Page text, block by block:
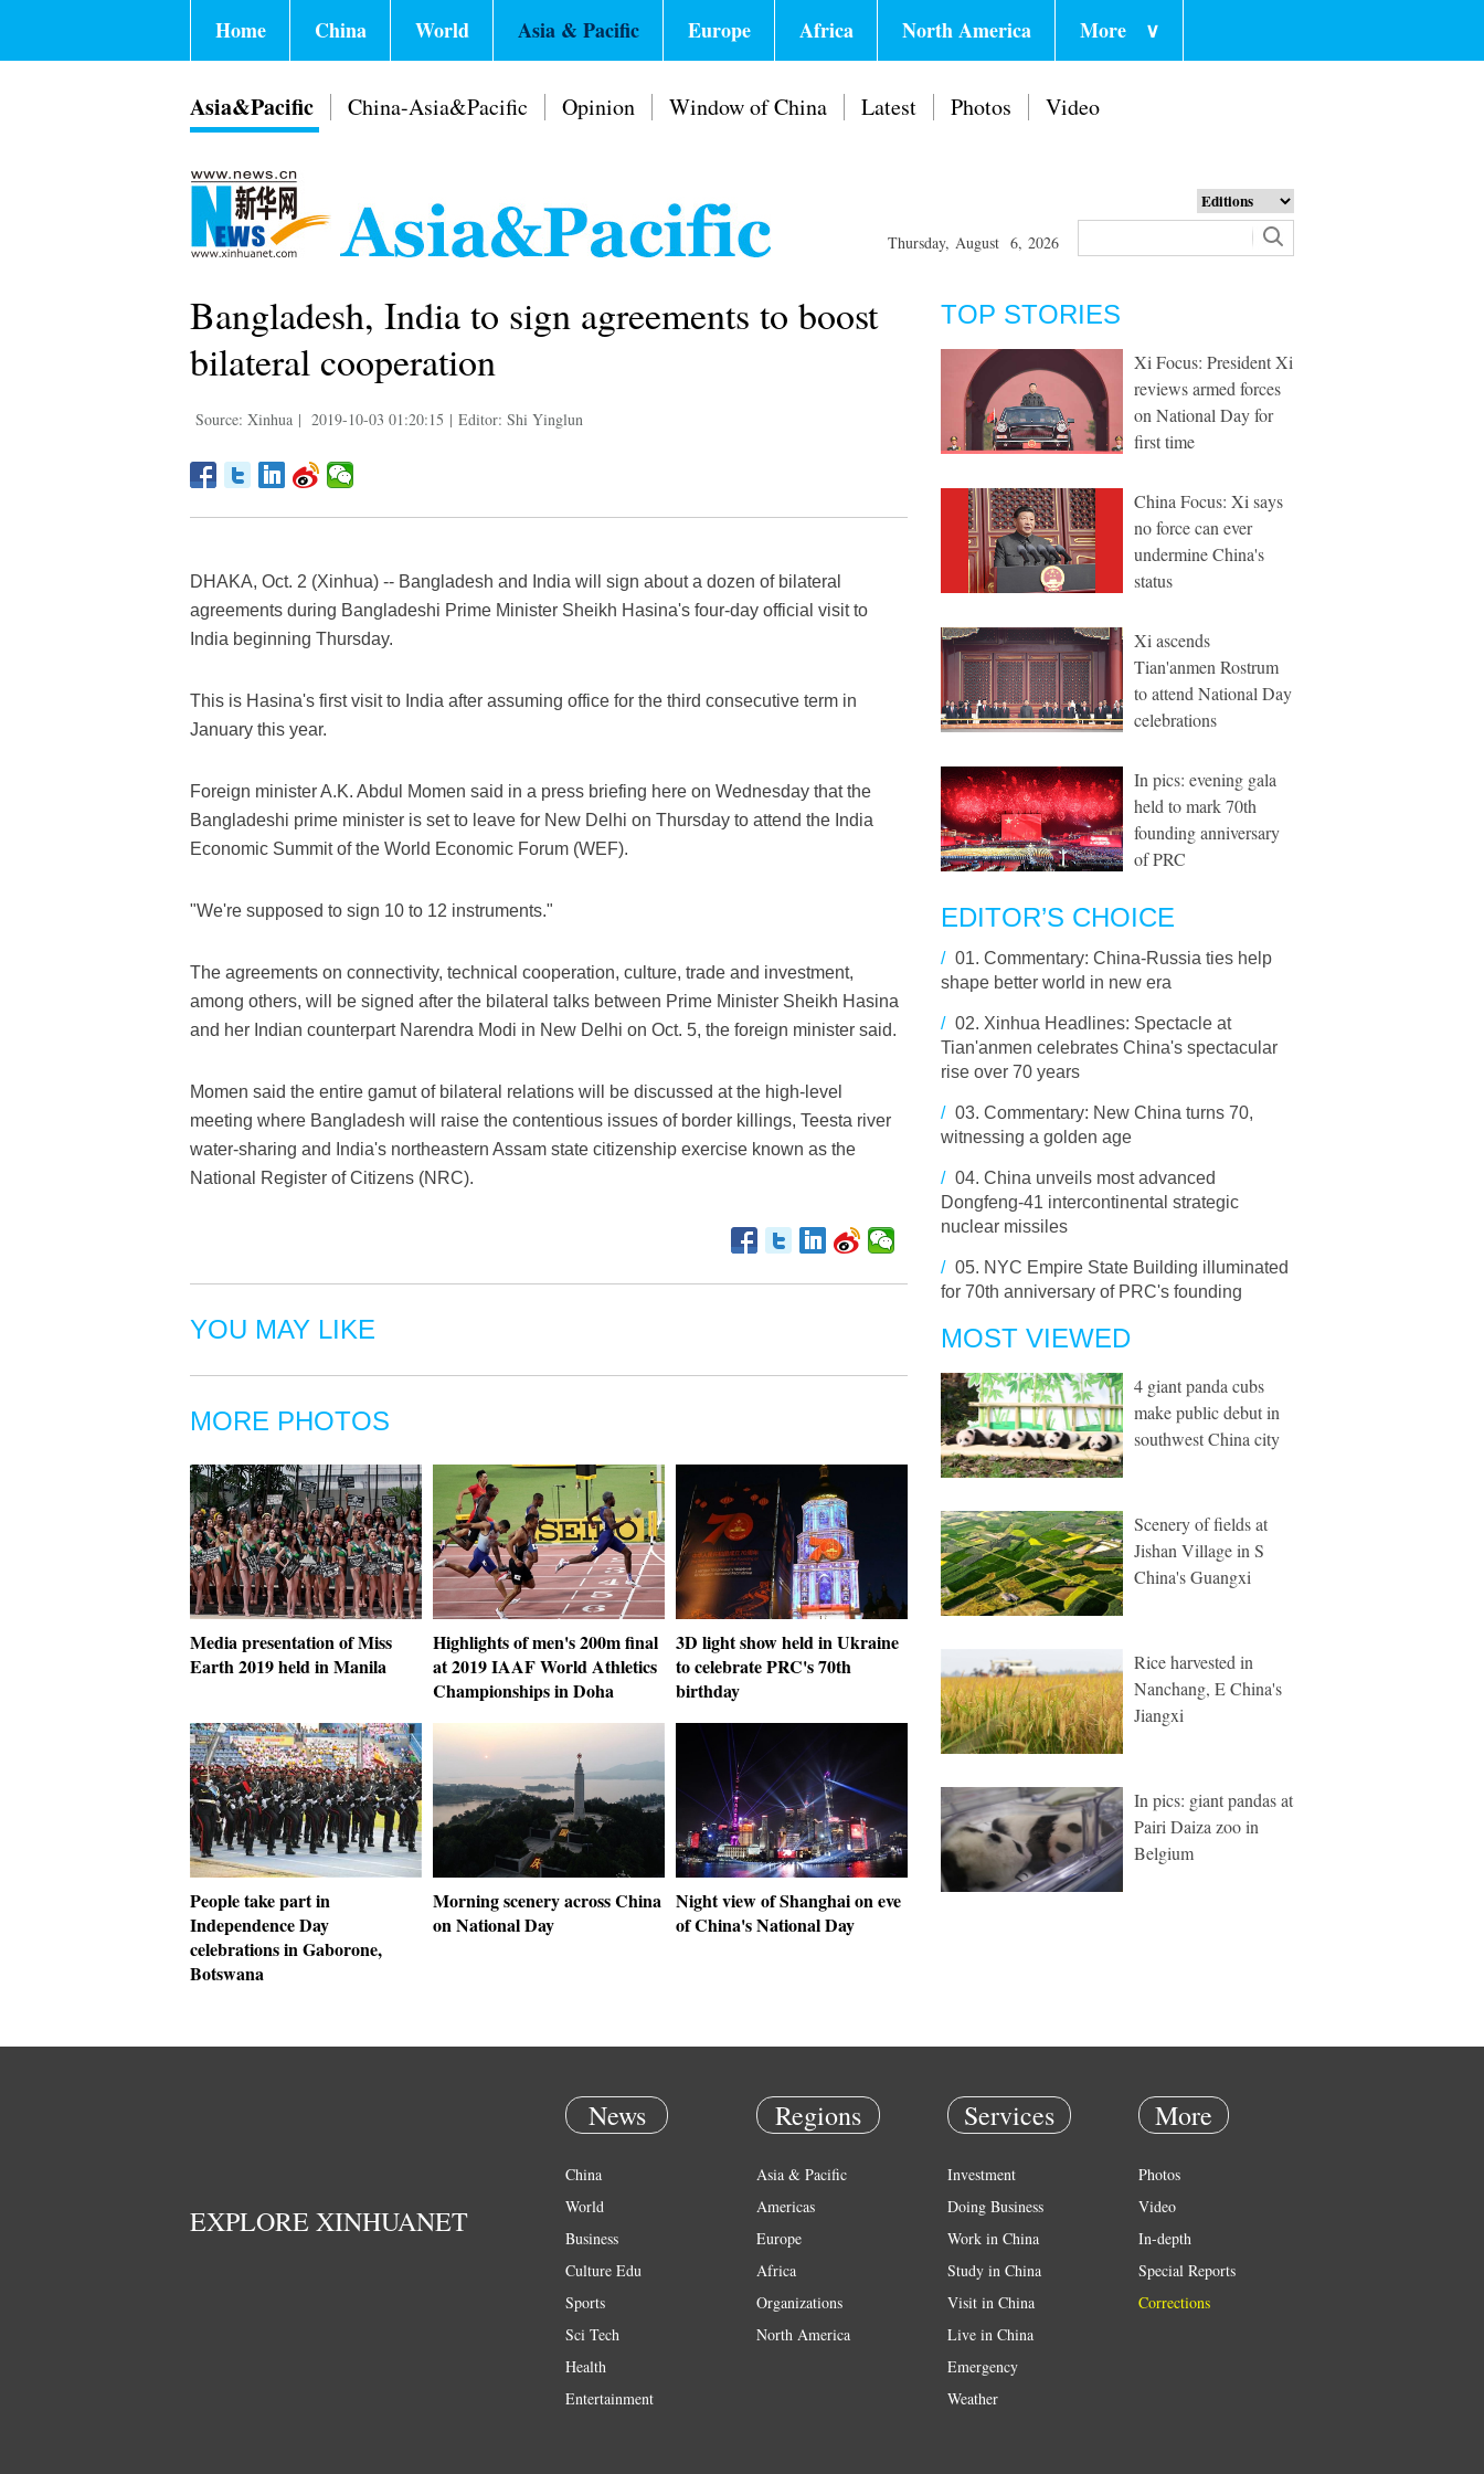
Home China World Asia & Pacific Europe Africa North America More ∨
Asia&Pacific China-Asia&Pacific Opinion Window of China Latest Photos Video
Thursday, August 6, 2026
Bangladesh, India to sign agreements to boost
bilateral cooperation
Source: Xinhua | 2019-10-03 01:20:15 | Editor: Shi Yinglun
DHAKA, Oct. 2 (Xinhua) -- Bangladesh and India will sign about a dozen of bilateral
agreements during Bangladeshi Prime Minister Sheikh Hasina's four-day official visit to
India beginning Thursday.
This is Hasina's first visit to India after assuming office for the third consecutive term in
January this year.
Foreign minister A.K. Abdul Momen said in a press briefing here on Wednesday that the
Bangladeshi prime minister is set to leave for New Delhi on Thursday to attend the India
Economic Summit of the World Economic Forum (WEF).
"We're supposed to sign 10 to 12 instruments."
The agreements on connectivity, technical cooperation, culture, trade and investment,
among others, will be signed after the bilateral talks between Prime Minister Sheikh Hasina
and her Indian counterpart Narendra Modi in New Delhi on Oct. 5, the foreign minister said.
Momen said the entire gamut of bilateral relations will be discussed at the high-level
meeting where Bangladesh will raise the contentious issues of border killings, Teesta river
water-sharing and India's northeastern Assam state citizenship exercise known as the
National Register of Citizens (NRC).
YOU MAY LIKE
MORE PHOTOS
Media presentation of Miss
Earth 2019 held in Manila
Highlights of men's 200m final
at 2019 IAAF World Athletics
Championships in Doha
3D light show held in Ukraine
to celebrate PRC's 70th
birthday
People take part in
Independence Day
celebrations in Gaborone,
Botswana
Morning scenery across China
on National Day
Night view of Shanghai on eve
of China's National Day
TOP STORIES
Xi Focus: President Xi
reviews armed forces
on National Day for
first time
China Focus: Xi says
no force can ever
undermine China's
status
Xi ascends
Tian'anmen Rostrum
to attend National Day
celebrations
In pics: evening gala
held to mark 70th
founding anniversary
of PRC
EDITOR’S CHOICE
/ 01. Commentary: China-Russia ties help
shape better world in new era
/ 02. Xinhua Headlines: Spectacle at
Tian'anmen celebrates China's spectacular
rise over 70 years
/ 03. Commentary: New China turns 70,
witnessing a golden age
/ 04. China unveils most advanced
Dongfeng-41 intercontinental strategic
nuclear missiles
/ 05. NYC Empire State Building illuminated
for 70th anniversary of PRC's founding
MOST VIEWED
4 giant panda cubs
make public debut in
southwest China city
Scenery of fields at
Jishan Village in S
China's Guangxi
Rice harvested in
Nanchang, E China's
Jiangxi
In pics: giant pandas at
Pairi Daiza zoo in
Belgium
EXPLORE XINHUANET
News
China
World
Business
Culture Edu
Sports
Sci Tech
Health
Entertainment
Regions
Asia & Pacific
Americas
Europe
Africa
Organizations
North America
Services
Investment
Doing Business
Work in China
Study in China
Visit in China
Live in China
Emergency
Weather
More
Photos
Video
In-depth
Special Reports
Corrections